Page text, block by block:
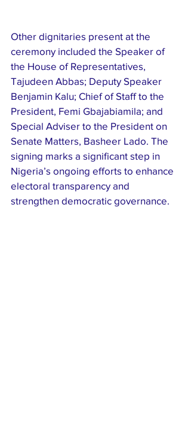
Other dignitaries present at the
ceremony included the Speaker of
the House of Representatives,
Tajudeen Abbas; Deputy Speaker
Benjamin Kalu; Chief of Staff to the
President, Femi Gbajabiamila; and
Special Adviser to the President on
Senate Matters, Basheer Lado. The
signing marks a significant step in
Nigeria’s ongoing efforts to enhance
electoral transparency and
strengthen democratic governance.